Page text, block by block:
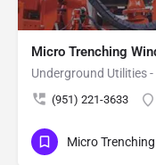
Micro Trenching
Underground Utilities
(951) 221-3633
Micro Trenching